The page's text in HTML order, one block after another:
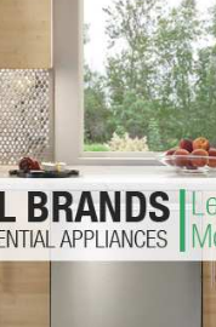
Washer Repair
Washer Repair
Washer Repair
Washer Repair
Repair
Maytag
Whirlpool
GE